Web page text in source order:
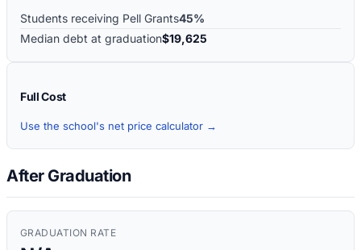
Students receiving Pell Grants45%
Median debt at graduation$19,625
Full Cost
Use the school's net price calculator →
After Graduation
GRADUATION RATE